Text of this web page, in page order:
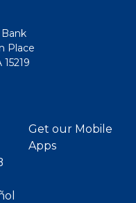
Place
Get our Mobile
Apps